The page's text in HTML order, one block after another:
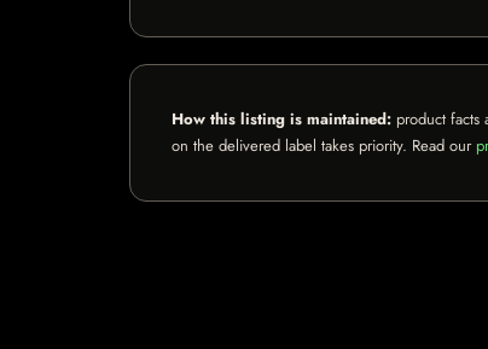
How this listing is maintained: product facts
on the delivered label takes priority. Read our